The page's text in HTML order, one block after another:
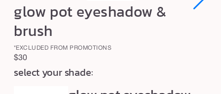
p
o
t
e
y
l
glow pot eyeshadow &
brush
*EXCLUDED FROM PROMOTIONS
Regular
price
$30
select your shade: